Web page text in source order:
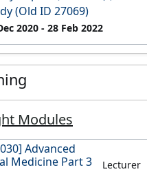
(Old ID 27069)
2020 - 28 Feb 2022
Modules
Advanced
Medicine Part 3
Lecturer